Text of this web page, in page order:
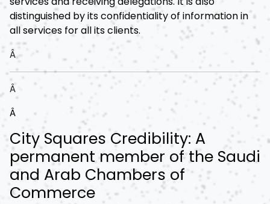
distinguished by its confidentiality of information in
all services for all its clients.
Â
Â
Â
City Squares Credibility: A
permanent member of the Saudi
and Arab Chambers of
Commerce